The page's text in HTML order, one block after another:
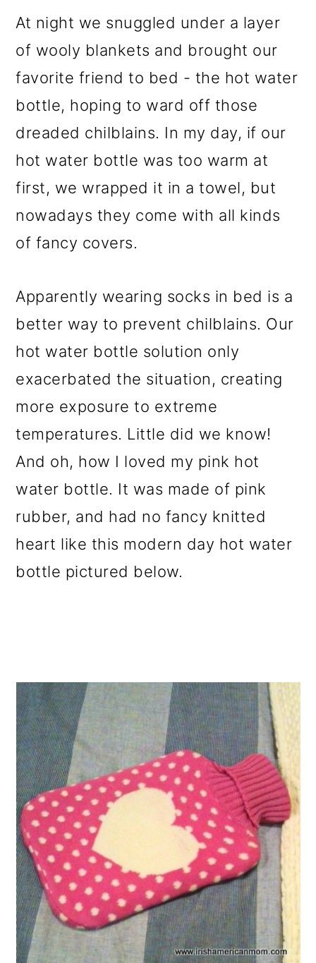
At night we snuggled under a layer
of wooly blankets and brought our
favorite friend to bed - the hot water
bottle, hoping to ward off those
dreaded chilblains. In my day, if our
hot water bottle was too warm at
first, we wrapped it in a towel, but
nowadays they come with all kinds
of fancy covers.
Apparently wearing socks in bed is a
better way to prevent chilblains. Our
hot water bottle solution only
exacerbated the situation, creating
more exposure to extreme
temperatures. Little did we know!
And oh, how I loved my pink hot
water bottle. It was made of pink
rubber, and had no fancy knitted
heart like this modern day hot water
bottle pictured below.